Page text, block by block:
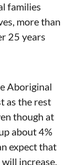
families
more than
25 years
Aboriginal
as the rest
though at
about 4%
expect that
increase.